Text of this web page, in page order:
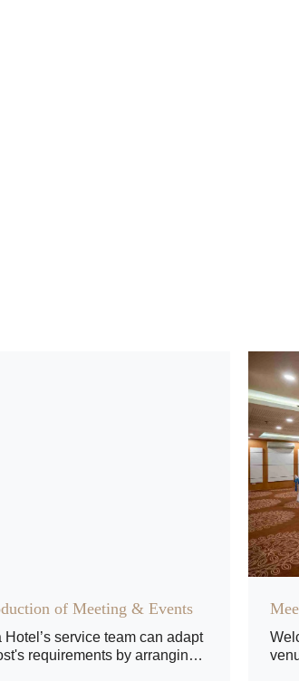
of Meeting & Events
Hotel’s service team can adapt
requirements by arranging